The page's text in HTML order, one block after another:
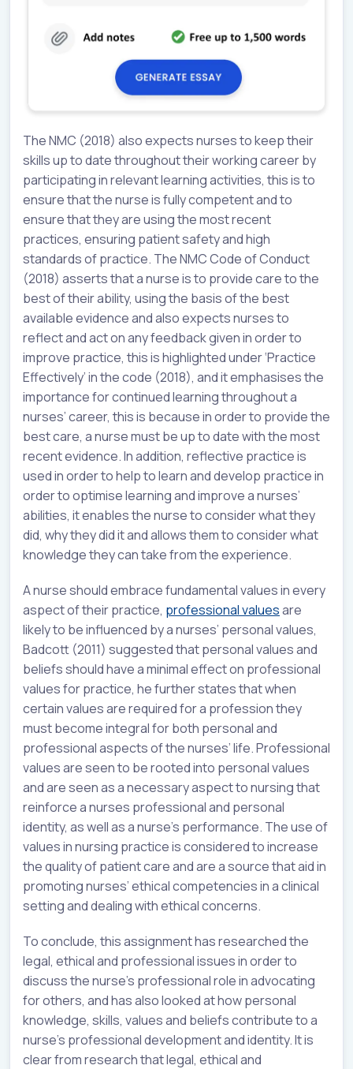
The NMC (2018) also expects nurses to keep their
skills up to date throughout their working career by
participating in relevant learning activities, this is to
ensure that the nurse is fully competent and to
ensure that they are using the most recent
practices, ensuring patient safety and high
standards of practice. The NMC Code of Conduct
(2018) asserts that a nurse is to provide care to the
best of their ability, using the basis of the best
available evidence and also expects nurses to
reflect and act on any feedback given in order to
improve practice, this is highlighted under ‘Practice
Effectively’ in the code (2018), and it emphasises the
importance for continued learning throughout a
nurses’ career, this is because in order to provide the
best care, a nurse must be up to date with the most
recent evidence. In addition, reflective practice is
used in order to help to learn and develop practice in
order to optimise learning and improve a nurses’
abilities, it enables the nurse to consider what they
did, why they did it and allows them to consider what
knowledge they can take from the experience.
A nurse should embrace fundamental values in every
aspect of their practice, professional valuesare
likely to be influenced by a nurses’ personal values,
Badcott (2011) suggested that personal values and
beliefs should have a minimal effect on professional
values for practice, he further states that when
certain values are required for a profession they
must become integral for both personal and
professional aspects of the nurses’ life. Professional
values are seen to be rooted into personal values
and are seen as a necessary aspect to nursing that
reinforce a nurses professional and personal
identity, as well as a nurse’s performance. The use of
values in nursing practice is considered to increase
the quality of patient care and are a source that aid in
promoting nurses’ ethical competencies in a clinical
setting and dealing with ethical concerns.
To conclude, this assignment has researched the
legal, ethical and professional issues in order to
discuss the nurse’s professional role in advocating
for others, and has also looked at how personal
knowledge, skills, values and beliefs contribute to a
nurse’s professional development and identity. It is
clear from research that legal, ethical and